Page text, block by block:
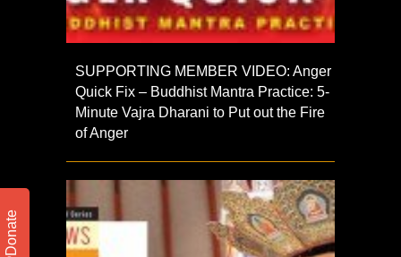
SUPPORTING MEMBER VIDEO: Anger
Quick Fix – Buddhist Mantra Practice: 5-
Minute Vajra Dharani to Put out the Fire
of Anger
Donate